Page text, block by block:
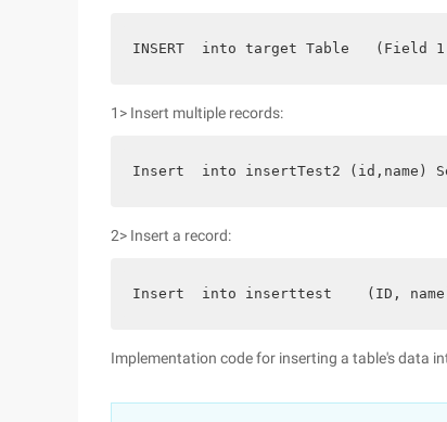
INSERT  into target Table   (Field
1> Insert multiple records:
Insert  into insertTest2 (id,name)
2> Insert a record:
Insert  into inserttest    (ID,
Implementation code for inserting a table's data